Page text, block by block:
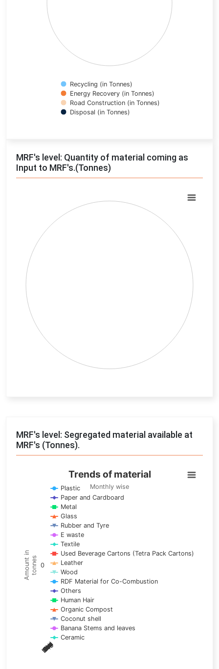
Recycling (in Tonnes)
Energy Recovery (in Tonnes)
Road Construction (in Tonnes)
Disposal (in Tonnes)
MRF's level: Quantity of material coming as
Input to MRF's.(Tonnes)
Pie chart with 0 slices.
View as data table, Chart
MRF's level: Segregated material available at
MRF's (Tonnes).
Trends of material
Line chart with 17 lines.
Monthly wise
View as data table, Trends of material
The chart has 1 X axis displaying categories.
The chart has 1 Y axis displaying Amount in tonnes. Data
Amount intonnes
Trends of material
Monthly wise
Jan
Feb
Mar
Apr
May
Jun
Jul
Aug
Sep
Oct
Nov
Dec
0
Plastic
Paper and Cardboard
Metal
Glass
Rubber and Tyre
E waste
Textile
Used Beverage Cartons (Tetra Pack Cartons)
Leather
Wood
RDF Material for Co-Combustion
Others
Human Hair
Organic Compost
Coconut shell
Banana Stems and leaves
Ceramic